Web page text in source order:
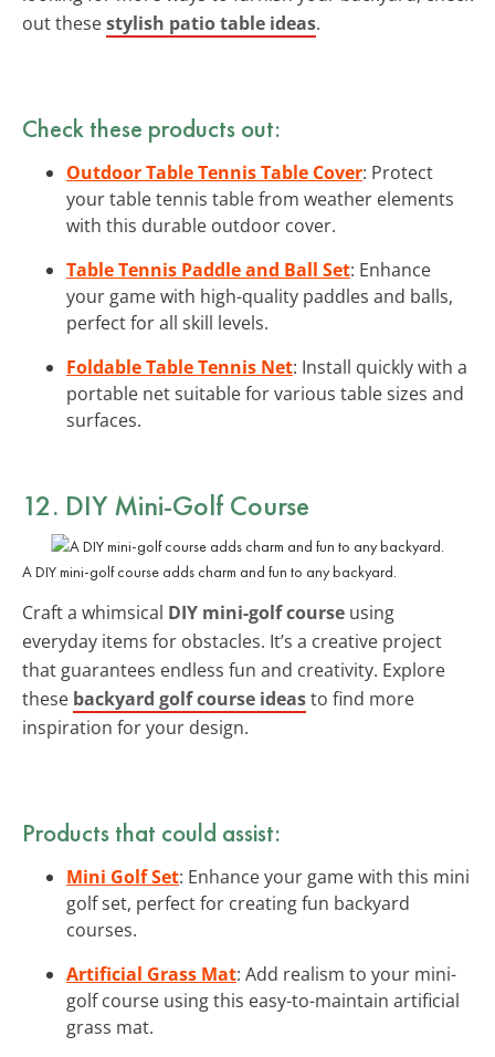
out thesestylish patio table ideas.
Check these products out:
Outdoor Table Tennis Table Cover: Protect
your table tennis table from weather elements
with this durable outdoor cover.
Table Tennis Paddle and Ball Set: Enhance
your game with high-quality paddles and balls,
perfect for all skill levels.
Foldable Table Tennis Net: Install quickly with a
portable net suitable for various table sizes and
surfaces.
12. DIY Mini-Golf Course
A DIY mini-golf course adds charm and fun to any backyard.
Craft a whimsical DIY mini-golf course using
everyday items for obstacles. It’s a creative project
that guarantees endless fun and creativity. Explore
these backyard golf course ideasto find more
inspiration for your design.
Products that could assist:
Mini Golf Set: Enhance your game with this mini
golf set, perfect for creating fun backyard
courses.
Artificial Grass Mat: Add realism to your mini-
golf course using this easy-to-maintain artificial
grass mat.